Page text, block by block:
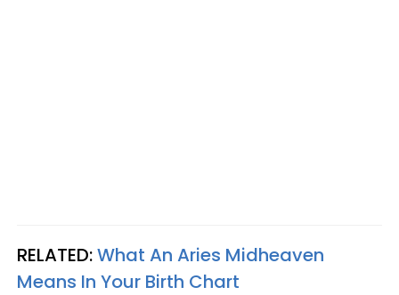
RELATED:What An Aries Midheaven
Means In Your Birth Chart